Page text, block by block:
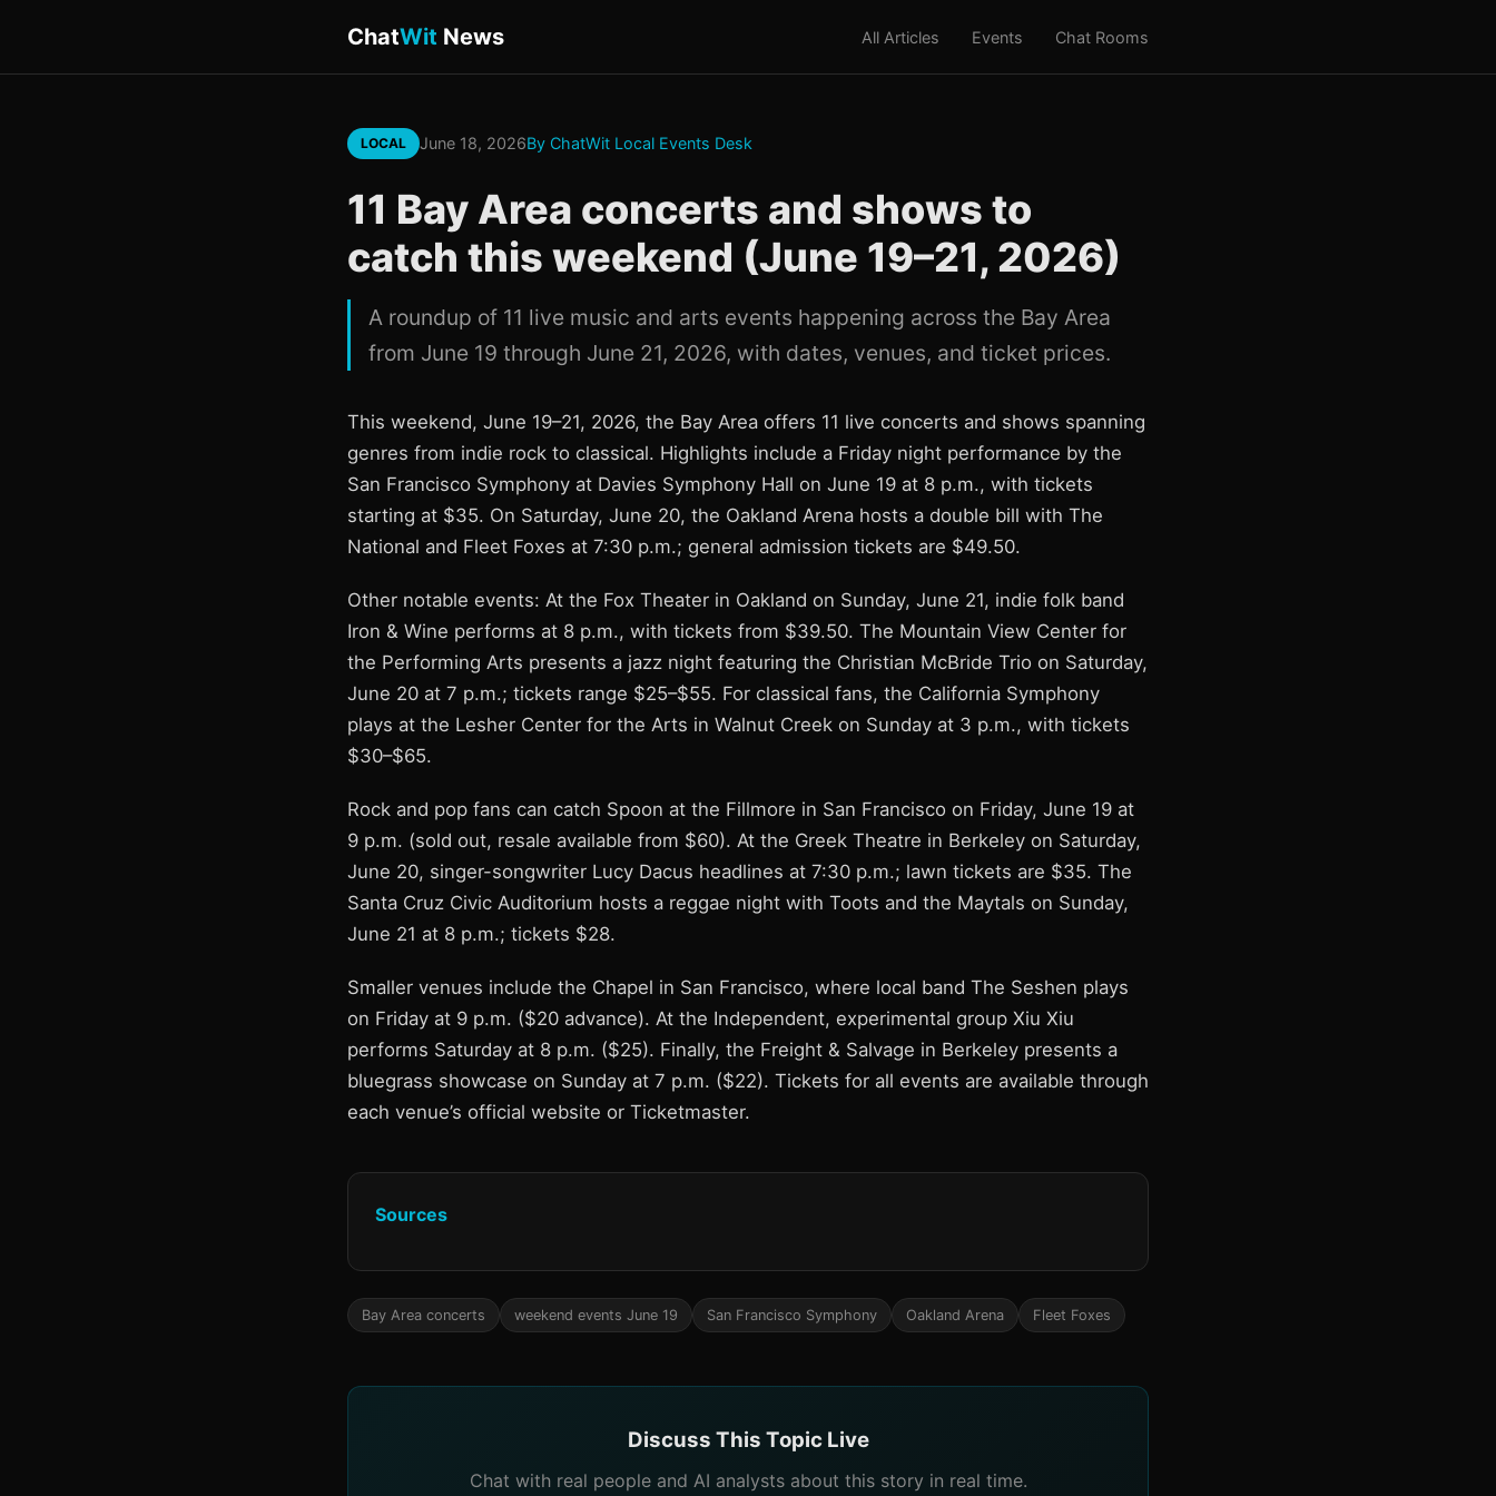
ChatWit News All Articles Events Chat Rooms
LOCAL June 18, 2026By ChatWit Local Events Desk
11 Bay Area concerts and shows to
catch this weekend (June 19–21, 2026)
A roundup of 11 live music and arts events happening across the Bay Area
from June 19 through June 21, 2026, with dates, venues, and ticket prices.
This weekend, June 19–21, 2026, the Bay Area offers 11 live concerts and shows spanning
genres from indie rock to classical. Highlights include a Friday night performance by the
San Francisco Symphony at Davies Symphony Hall on June 19 at 8 p.m., with tickets
starting at $35. On Saturday, June 20, the Oakland Arena hosts a double bill with The
National and Fleet Foxes at 7:30 p.m.; general admission tickets are $49.50.
Other notable events: At the Fox Theater in Oakland on Sunday, June 21, indie folk band
Iron & Wine performs at 8 p.m., with tickets from $39.50. The Mountain View Center for
the Performing Arts presents a jazz night featuring the Christian McBride Trio on Saturday,
June 20 at 7 p.m.; tickets range $25–$55. For classical fans, the California Symphony
plays at the Lesher Center for the Arts in Walnut Creek on Sunday at 3 p.m., with tickets
$30–$65.
Rock and pop fans can catch Spoon at the Fillmore in San Francisco on Friday, June 19 at
9 p.m. (sold out, resale available from $60). At the Greek Theatre in Berkeley on Saturday,
June 20, singer-songwriter Lucy Dacus headlines at 7:30 p.m.; lawn tickets are $35. The
Santa Cruz Civic Auditorium hosts a reggae night with Toots and the Maytals on Sunday,
June 21 at 8 p.m.; tickets $28.
Smaller venues include the Chapel in San Francisco, where local band The Seshen plays
on Friday at 9 p.m. ($20 advance). At the Independent, experimental group Xiu Xiu
performs Saturday at 8 p.m. ($25). Finally, the Freight & Salvage in Berkeley presents a
bluegrass showcase on Sunday at 7 p.m. ($22). Tickets for all events are available through
each venue’s official website or Ticketmaster.
Sources
Bay Area concerts weekend events June 19 San Francisco Symphony Oakland Arena Fleet Foxes
Discuss This Topic Live
Chat with real people and AI analysts about this story in real time.